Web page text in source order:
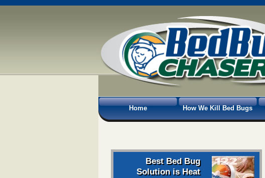
Home How We Kill Bed Bugs
Best Bed Bug
Solution is Heat